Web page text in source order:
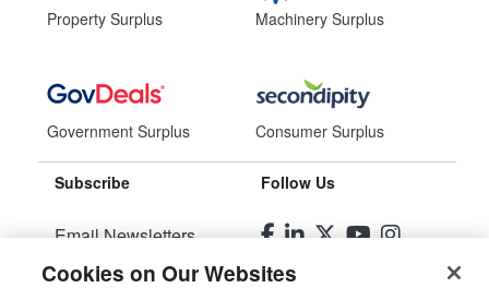
Property Surplus
Government Surplus
Machinery Surplus
Consumer Surplus
Subscribe
Email Newsletters
Manage Preferences
Follow Us
Cookies on Our Websites